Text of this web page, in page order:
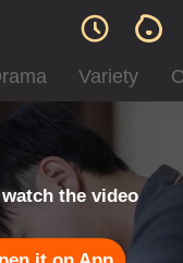
Variety
the video